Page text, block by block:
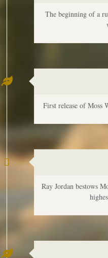
Ray Jordan bestows